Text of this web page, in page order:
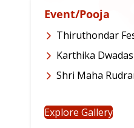
Event/Pooja
Thiruthondar
Karthika
Shri Maha
Explore Gallery